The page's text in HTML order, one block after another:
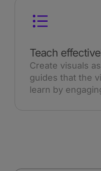
Teach
Create visuals
guides that the
learn by